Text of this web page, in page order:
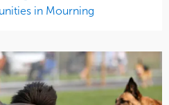
in Mourning